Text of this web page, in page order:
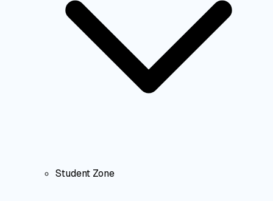
Student Zone